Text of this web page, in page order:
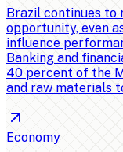
Brazil continues to
opportunity, even
influence
Banking and
40 percent of the
and raw materials
Economy